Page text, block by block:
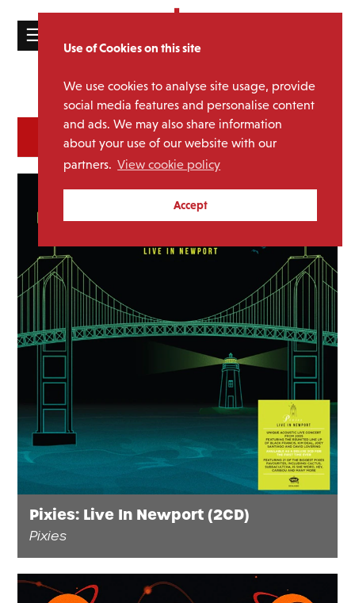
Use of Cookies on this site
We use cookies to analyse site usage, provide
social media features and personalise content
and ads. We may also share information
about your use of our website with our
partners. View cookie policy
Accept
☰
ABOUT
Contact
FAQ’s
Terms &
Conditions
Privacy
Policy
Catalogue
SORT REFINE BY
Pixies: Live In Newport (2CD)
Pixies